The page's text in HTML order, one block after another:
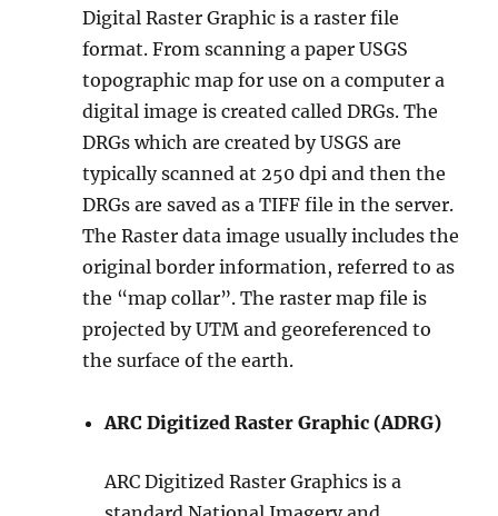
Digital Raster Graphic is a raster file
format. From scanning a paper USGS
topographic map for use on a computer a
digital image is created called DRGs. The
DRGs which are created by USGS are
typically scanned at 250 dpi and then the
DRGs are saved as a TIFF file in the server.
The Raster data image usually includes the
original border information, referred to as
the “map collar”. The raster map file is
projected by UTM and georeferenced to
the surface of the earth.
ARC Digitized Raster Graphic (ADRG)
ARC Digitized Raster Graphics is a